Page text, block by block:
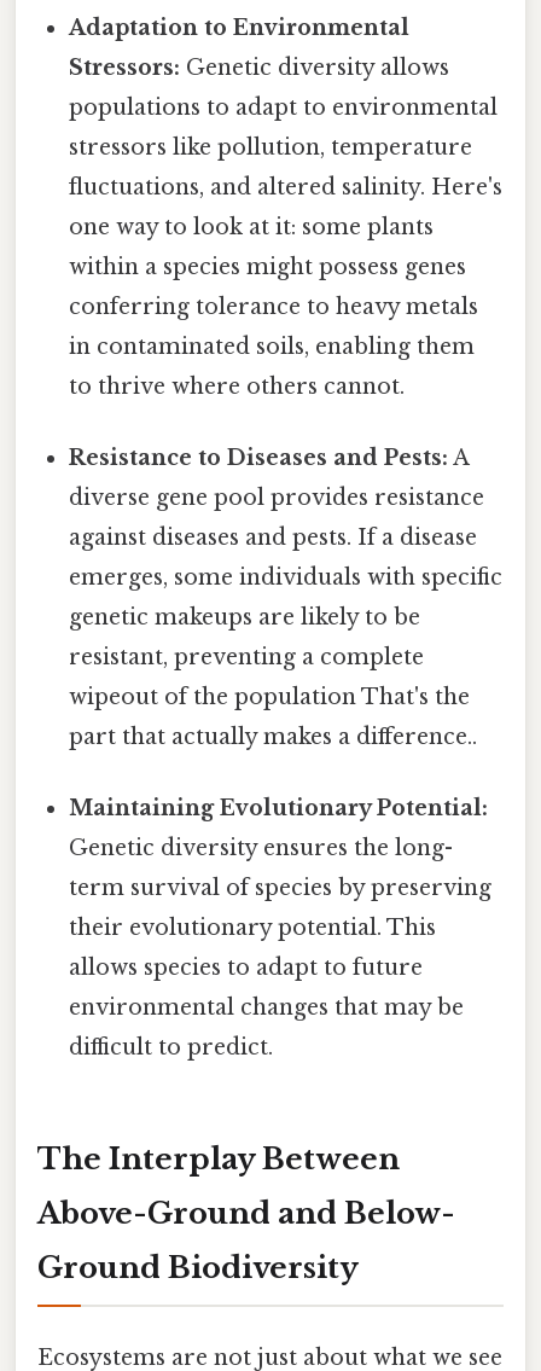
Adaptation to Environmental
Stressors: Genetic diversity allows
populations to adapt to environmental
stressors like pollution, temperature
fluctuations, and altered salinity. Here's
one way to look at it: some plants
within a species might possess genes
conferring tolerance to heavy metals
in contaminated soils, enabling them
to thrive where others cannot.
Resistance to Diseases and Pests: A
diverse gene pool provides resistance
against diseases and pests. If a disease
emerges, some individuals with specific
genetic makeups are likely to be
resistant, preventing a complete
wipeout of the population That's the
part that actually makes a difference..
Maintaining Evolutionary Potential:
Genetic diversity ensures the long-
term survival of species by preserving
their evolutionary potential. This
allows species to adapt to future
environmental changes that may be
difficult to predict.
The Interplay Between
Above-Ground and Below-
Ground Biodiversity
Ecosystems are not just about what we see